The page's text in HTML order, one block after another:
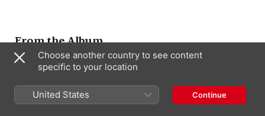
From the Album
Primadonna, Vol. 5 - Arias and
Songs with Orchestra
Choose another country to see content
specific to your location
United States Continue